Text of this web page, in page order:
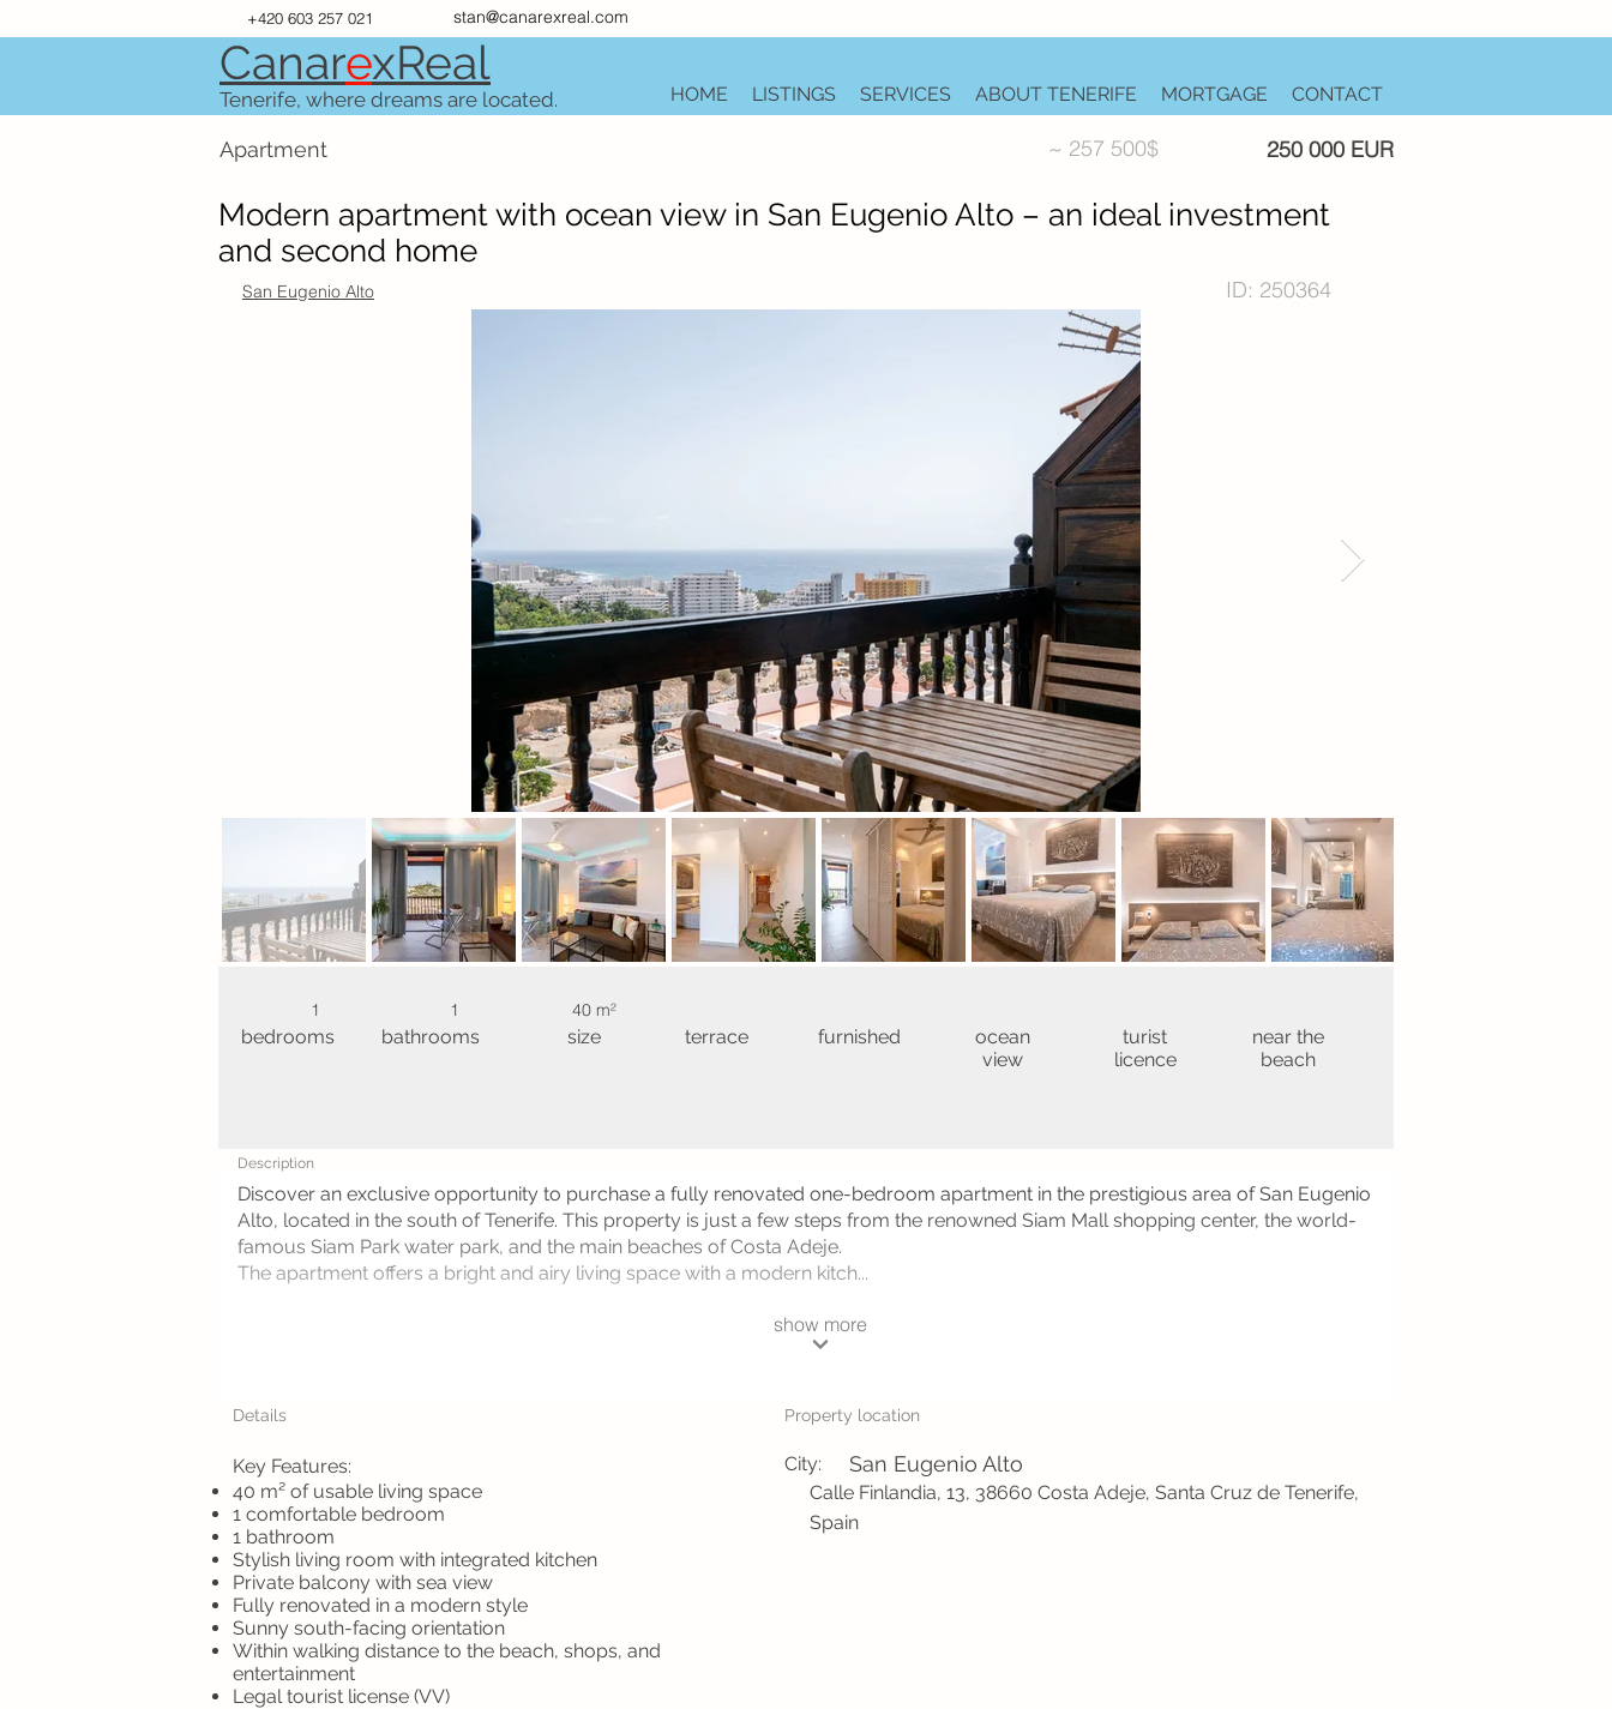
+420 603 257 021 stan@canarexreal.com
CanarexReal
Tenerife, where dreams are located. HOME LISTINGS SERVICES ABOUT TENERIFE MORTGAGE CONTACT
Apartment ~ 257 500$ 250 000 EUR
Modern apartment with ocean view in San Eugenio Alto – an ideal investment
and second home
San Eugenio Alto ID: 250364
1
bedrooms
1
bathrooms
40 m²
size terrace furnished
ocean
view
turist
licence
near the
beach
Description
Discover an exclusive opportunity to purchase a fully renovated one-bedroom apartment in the prestigious area of San Eugenio
Alto, located in the south of Tenerife. This property is just a few steps from the renowned Siam Mall shopping center, the world-
famous Siam Park water park, and the main beaches of Costa Adeje.
The apartment offers a bright and airy living space with a modern kitch...
show more
Details
Key Features:
40 m² of usable living space
1 comfortable bedroom
1 bathroom
Stylish living room with integrated kitchen
Private balcony with sea view
Fully renovated in a modern style
Sunny south-facing orientation
Within walking distance to the beach, shops, and
entertainment
Legal tourist license (VV)
Property location
City: San Eugenio Alto
Calle Finlandia, 13, 38660 Costa Adeje, Santa Cruz de Tenerife,
Spain